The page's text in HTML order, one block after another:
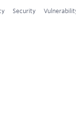
Security